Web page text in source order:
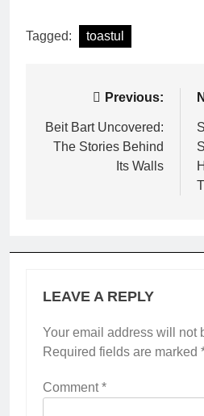
Tagged: toastul
navigation
Previous:
Beit Bart Uncovered:
The Stories Behind
Its Walls
LEAVE A REPLY
Your email address will not
Required fields are marked
Comment*